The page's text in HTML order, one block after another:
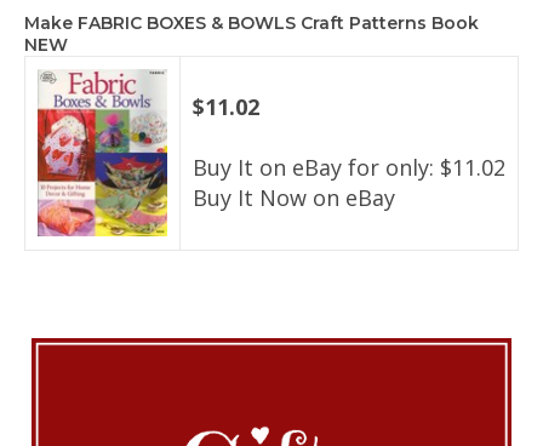
Make FABRIC BOXES & BOWLS Craft Patterns Book
NEW
$11.02
Buy It on eBay for only: $11.02
Buy It Now on eBay